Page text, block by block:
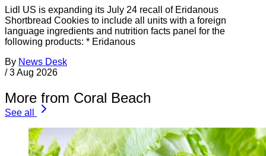
Lidl US is expanding its July 24 recall of Eridanous
Shortbread Cookies to include all units with a foreign
language ingredients and nutrition facts panel for the
following products: * Eridanous
By News Desk
/ 3 Aug 2026
More from Coral Beach
See all